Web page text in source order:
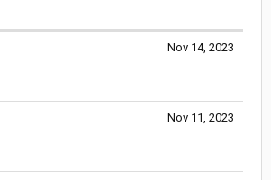
Nov 14, 2023
Nov 11, 2023